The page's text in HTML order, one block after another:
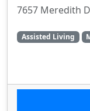
7657 Meredith
Assisted Living